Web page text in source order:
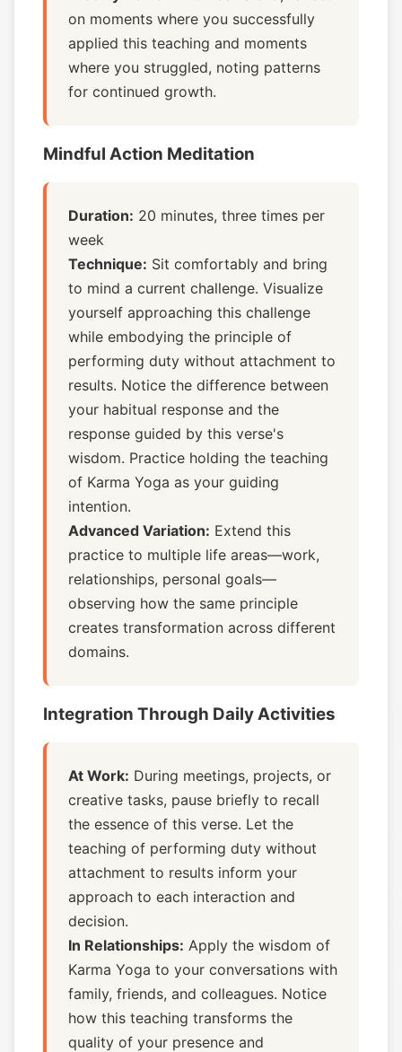
on moments where you successfully
applied this teaching and moments
where you struggled, noting patterns
for continued growth.
Mindful Action Meditation
Duration: 20 minutes, three times per
week
Technique: Sit comfortably and bring
to mind a current challenge. Visualize
yourself approaching this challenge
while embodying the principle of
performing duty without attachment to
results. Notice the difference between
your habitual response and the
response guided by this verse's
wisdom. Practice holding the teaching
of Karma Yoga as your guiding
intention.
Advanced Variation: Extend this
practice to multiple life areas—work,
relationships, personal goals—
observing how the same principle
creates transformation across different
domains.
Integration Through Daily Activities
At Work: During meetings, projects, or
creative tasks, pause briefly to recall
the essence of this verse. Let the
teaching of performing duty without
attachment to results inform your
approach to each interaction and
decision.
In Relationships: Apply the wisdom of
Karma Yoga to your conversations with
family, friends, and colleagues. Notice
how this teaching transforms the
quality of your presence and